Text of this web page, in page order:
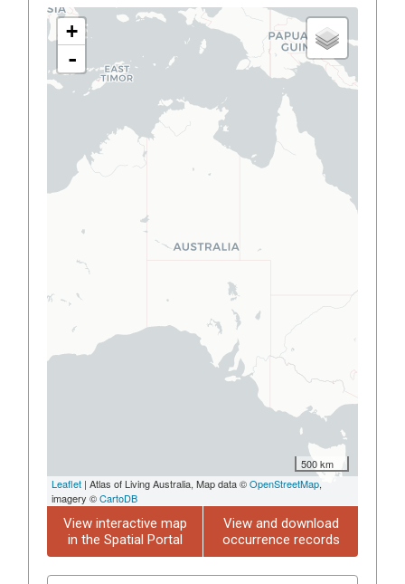
+
-
500 km
Leaflet | Atlas of Living Australia, Map data ©OpenStreetMap,
imagery ©CartoDB
View interactive map
in the Spatial Portal
View and download
occurrence records